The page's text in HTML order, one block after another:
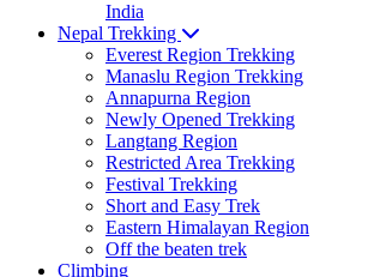
India
Nepal Trekking
Everest Region Trekking
Manaslu Region Trekking
Annapurna Region
Newly Opened Trekking
Langtang Region
Restricted Area Trekking
Festival Trekking
Short and Easy Trek
Eastern Himalayan Region
Off the beaten trek
Climbing